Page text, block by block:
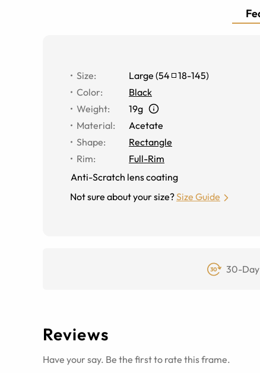
Size: Large (54 18-145)
Color:
Black
Weight:
19g
Material:
Acetate
Shape:
Rectangle
Rim:
Full-Rim
Anti-Scratch lens coating
Not sure about your size?Size Guide
30-Day
Reviews
Have your say. Be the first to rate this frame.